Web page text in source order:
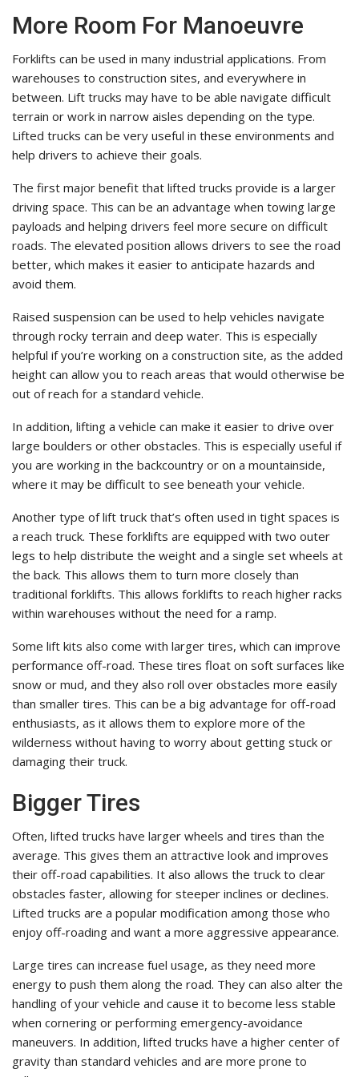
More Room For Manoeuvre
Forklifts can be used in many industrial applications. From
warehouses to construction sites, and everywhere in
between. Lift trucks may have to be able navigate difficult
terrain or work in narrow aisles depending on the type.
Lifted trucks can be very useful in these environments and
help drivers to achieve their goals.
The first major benefit that lifted trucks provide is a larger
driving space. This can be an advantage when towing large
payloads and helping drivers feel more secure on difficult
roads. The elevated position allows drivers to see the road
better, which makes it easier to anticipate hazards and
avoid them.
Raised suspension can be used to help vehicles navigate
through rocky terrain and deep water. This is especially
helpful if you’re working on a construction site, as the added
height can allow you to reach areas that would otherwise be
out of reach for a standard vehicle.
In addition, lifting a vehicle can make it easier to drive over
large boulders or other obstacles. This is especially useful if
you are working in the backcountry or on a mountainside,
where it may be difficult to see beneath your vehicle.
Another type of lift truck that’s often used in tight spaces is
a reach truck. These forklifts are equipped with two outer
legs to help distribute the weight and a single set wheels at
the back. This allows them to turn more closely than
traditional forklifts. This allows forklifts to reach higher racks
within warehouses without the need for a ramp.
Some lift kits also come with larger tires, which can improve
performance off-road. These tires float on soft surfaces like
snow or mud, and they also roll over obstacles more easily
than smaller tires. This can be a big advantage for off-road
enthusiasts, as it allows them to explore more of the
wilderness without having to worry about getting stuck or
damaging their truck.
Bigger Tires
Often, lifted trucks have larger wheels and tires than the
average. This gives them an attractive look and improves
their off-road capabilities. It also allows the truck to clear
obstacles faster, allowing for steeper inclines or declines.
Lifted trucks are a popular modification among those who
enjoy off-roading and want a more aggressive appearance.
Large tires can increase fuel usage, as they need more
energy to push them along the road. They can also alter the
handling of your vehicle and cause it to become less stable
when cornering or performing emergency-avoidance
maneuvers. In addition, lifted trucks have a higher center of
gravity than standard vehicles and are more prone to